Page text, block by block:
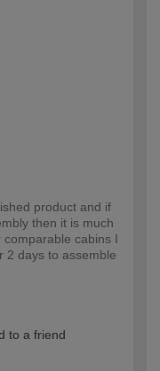
product and if
then it is much
cabins I
2 days to assemble
to a friend